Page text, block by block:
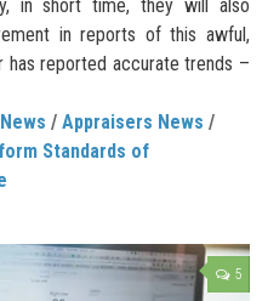
in short time, they will also
in reports of this awful,
has reported accurate trends –
/ Appraisers News /
Standards of
5